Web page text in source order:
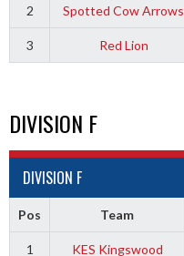
2 Spotted Cow Arrows
3 Red Lion
DIVISION F
DIVISION F
Pos Team
1 KES Kingswood